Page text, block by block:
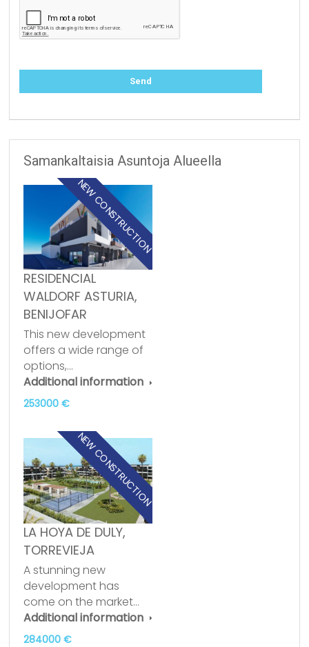
Samankaltaisia Asuntoja Alueella
NEW CONSTRUCTION
RESIDENCIAL
WALDORF ASTURIA,
BENIJOFAR
This new development
offers a wide range of
options,…
Additional information
253000 €
NEW CONSTRUCTION
LA HOYA DE DULY,
TORREVIEJA
A stunning new
development has
come on the market…
Additional information
284000 €